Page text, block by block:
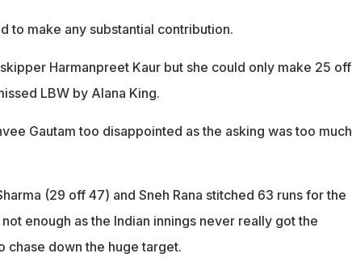
to make any substantial contribution.
Harmanpreet Kaur but she could only make 25 off
LBW by Alana King.
Gautam too disappointed as the asking was too much
(29 off 47) and Sneh Rana stitched 63 runs for the
enough as the Indian innings never really got the
chase down the huge target.